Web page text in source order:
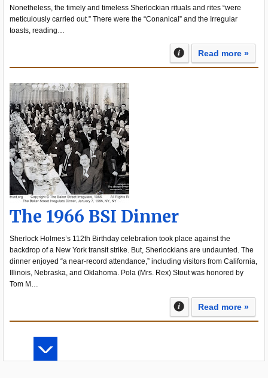
Nonetheless, the timely and timeless Sherlockian rituals and rites “were
meticulously carried out.” There were the “Conanical” and the Irregular
toasts, reading…
Read more »
The 1966 BSI Dinner
Sherlock Holmes’s 112th Birthday celebration took place against the
backdrop of a New York transit strike. But, Sherlockians are undaunted. The
dinner enjoyed “a near-record attendance,” including visitors from California,
Illinois, Nebraska, and Oklahoma. Pola (Mrs. Rex) Stout was honored by
Tom M…
Read more »